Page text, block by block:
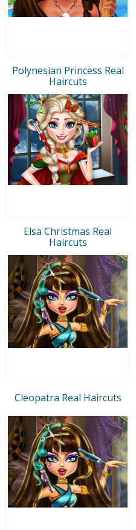
Polynesian Princess Real
Haircuts
Elsa Christmas Real
Haircuts
Cleopatra Real Haircuts